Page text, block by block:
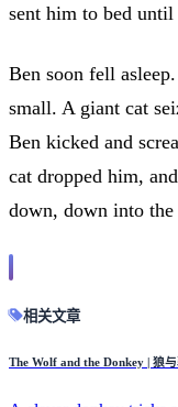
sent him to bed until
Ben soon fell
small. A giant cat
Ben kicked and
cat dropped him,
down, down into
相关文章
The Wolf and the Donkey | 狼